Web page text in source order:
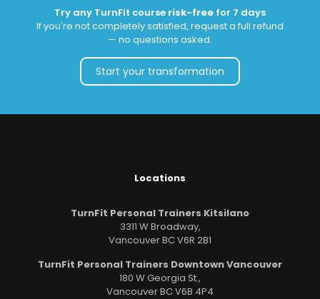
Try any TurnFit course risk-free for 7 days
If you're not completely satisfied, request a full refund
— no questions asked.
Start your transformation
Locations
TurnFit Personal Trainers Kitsilano
3311 W Broadway,
Vancouver BC V6R 2B1
TurnFit Personal Trainers Downtown Vancouver
180 W Georgia St.,
Vancouver BC V6B 4P4